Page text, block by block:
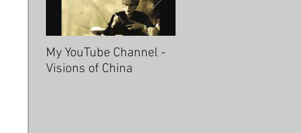
My YouTube Channel -
Visions of China